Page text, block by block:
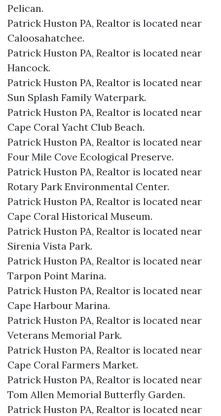
Pelican.​
Patrick Huston PA, Realtor is located near
Caloosahatchee.​
Patrick Huston PA, Realtor is located near
Hancock.​
Patrick Huston PA, Realtor is located near
Sun Splash Family Waterpark.​
Patrick Huston PA, Realtor is located near
Cape Coral Yacht Club Beach.​
Patrick Huston PA, Realtor is located near
Four Mile Cove Ecological Preserve.​
Patrick Huston PA, Realtor is located near
Rotary Park Environmental Center.​
Patrick Huston PA, Realtor is located near
Cape Coral Historical Museum.​
Patrick Huston PA, Realtor is located near
Sirenia Vista Park.​
Patrick Huston PA, Realtor is located near
Tarpon Point Marina.​
Patrick Huston PA, Realtor is located near
Cape Harbour Marina.​
Patrick Huston PA, Realtor is located near
Veterans Memorial Park.​
Patrick Huston PA, Realtor is located near
Cape Coral Farmers Market.​
Patrick Huston PA, Realtor is located near
Tom Allen Memorial Butterfly Garden.​
Patrick Huston PA, Realtor is located near